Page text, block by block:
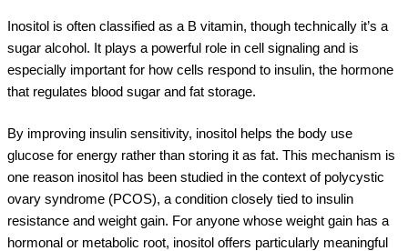
Inositol is often classified as a B vitamin, though technically it’s a
sugar alcohol. It plays a powerful role in cell signaling and is
especially important for how cells respond to insulin, the hormone
that regulates blood sugar and fat storage.
By improving insulin sensitivity, inositol helps the body use
glucose for energy rather than storing it as fat. This mechanism is
one reason inositol has been studied in the context of polycystic
ovary syndrome (PCOS), a condition closely tied to insulin
resistance and weight gain. For anyone whose weight gain has a
hormonal or metabolic root, inositol offers particularly meaningful